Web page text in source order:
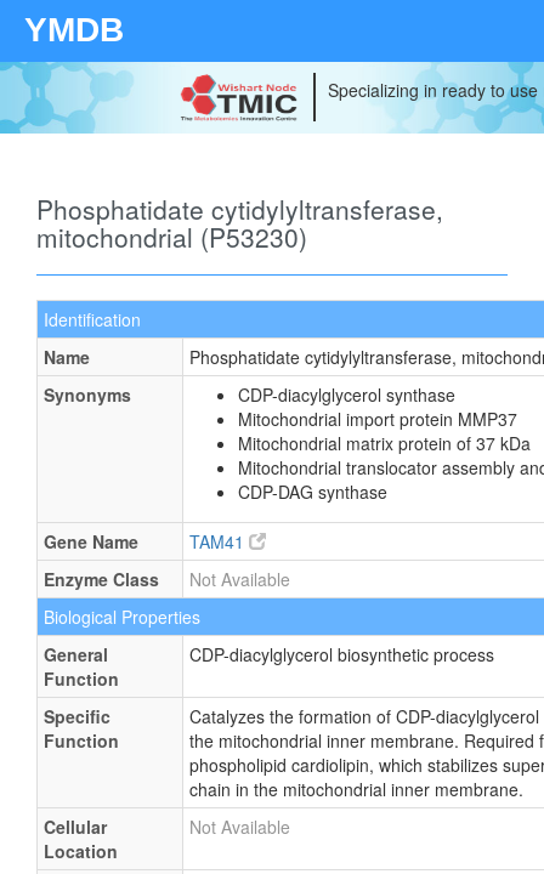
YMDB
Specializing in ready to
Phosphatidate cytidylyltransferase,
mitochondrial (P53230)
Identification
Name
Phosphatidate cytidylyltransferase,
Synonyms
CDP-diacylglycerol synthase
Mitochondrial import protein MMP37
Mitochondrial matrix protein of 37 kDa
Mitochondrial translocator assembly
CDP-DAG synthase
Gene Name
TAM41
Enzyme Class
Not Available
Biological Properties
General
Function
CDP-diacylglycerol biosynthetic process
Specific
Function
Catalyzes the formation of CDP-
the mitochondrial inner membrane. Required
phospholipid cardiolipin, which stabilizes
chain in the mitochondrial inner membrane.
Cellular
Location
Not Available